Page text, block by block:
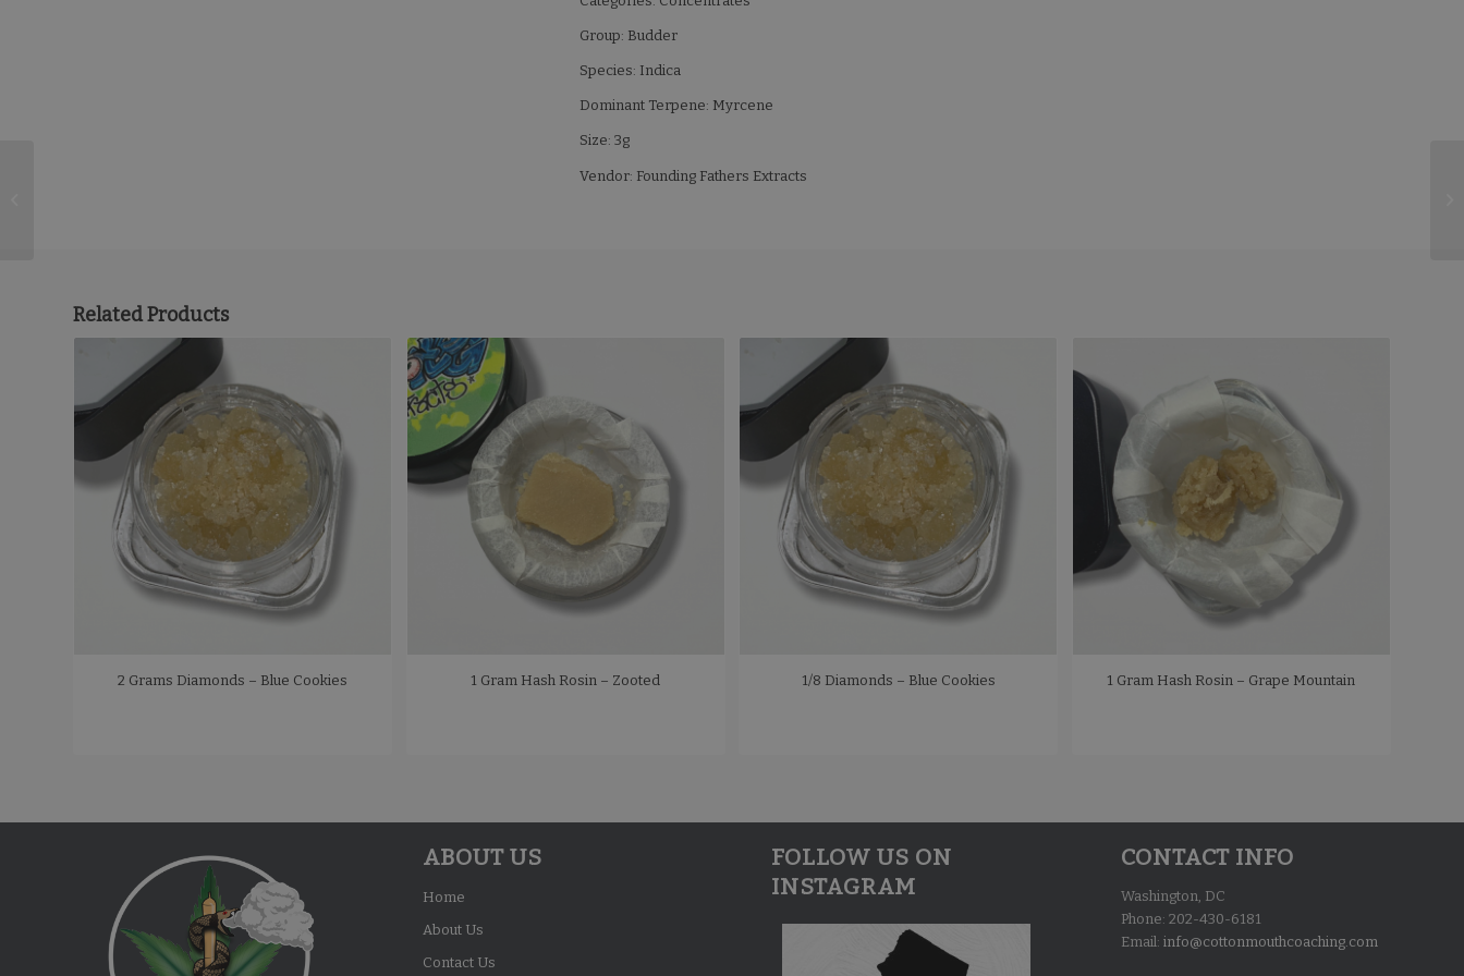
Group: Budder
Species: Indica
Dominant Terpene: Myrcene
Size: 3g
Vendor: Founding Fathers Extracts
Related Products
2 Grams Diamonds – Blue Cookies 1 Gram Hash Rosin – Zooted 1/8 Diamonds – Blue Cookies 1 Gram Hash Rosin – Grape Mountain
ABOUT US
Home
About Us
Contact Us
FOLLOW US ON
INSTAGRAM
CONTACT INFO
Washington, DC
Phone: 202-430-6181
Email: info@cottonmouthcoaching.com